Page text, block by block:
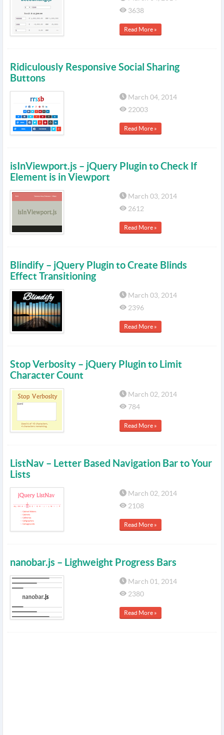
3638
Read More »
Ridiculously Responsive Social Sharing
Buttons
March 04, 2014
22003
Read More »
isInViewport.js – jQuery Plugin to Check If
Element is in Viewport
March 03, 2014
2612
Read More »
Blindify – jQuery Plugin to Create Blinds
Effect Transitioning
March 03, 2014
2396
Read More »
Stop Verbosity – jQuery Plugin to Limit
Character Count
March 02, 2014
784
Read More »
ListNav – Letter Based Navigation Bar to Your
Lists
March 02, 2014
2108
Read More »
nanobar.js – Lighweight Progress Bars
March 01, 2014
2380
Read More »